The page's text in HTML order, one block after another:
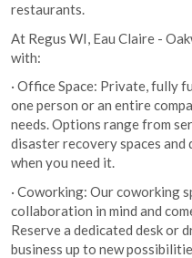
restaurants.
At Regus WI, Eau Claire -
with:
· Office Space: Private, fully
one person or an entire
needs. Options range from
disaster recovery spaces and
when you need it.
· Coworking: Our coworking
collaboration in mind and
Reserve a dedicated desk or
business up to new